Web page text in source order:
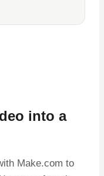
into a
Make.com to